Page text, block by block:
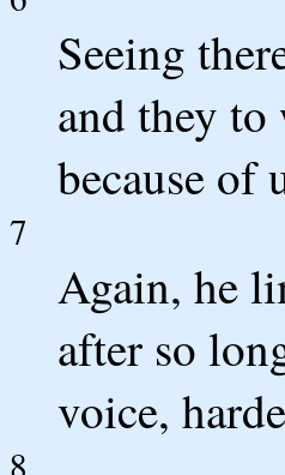
Seeing
and they to
because of
7
Again, he
after so
voice,
8